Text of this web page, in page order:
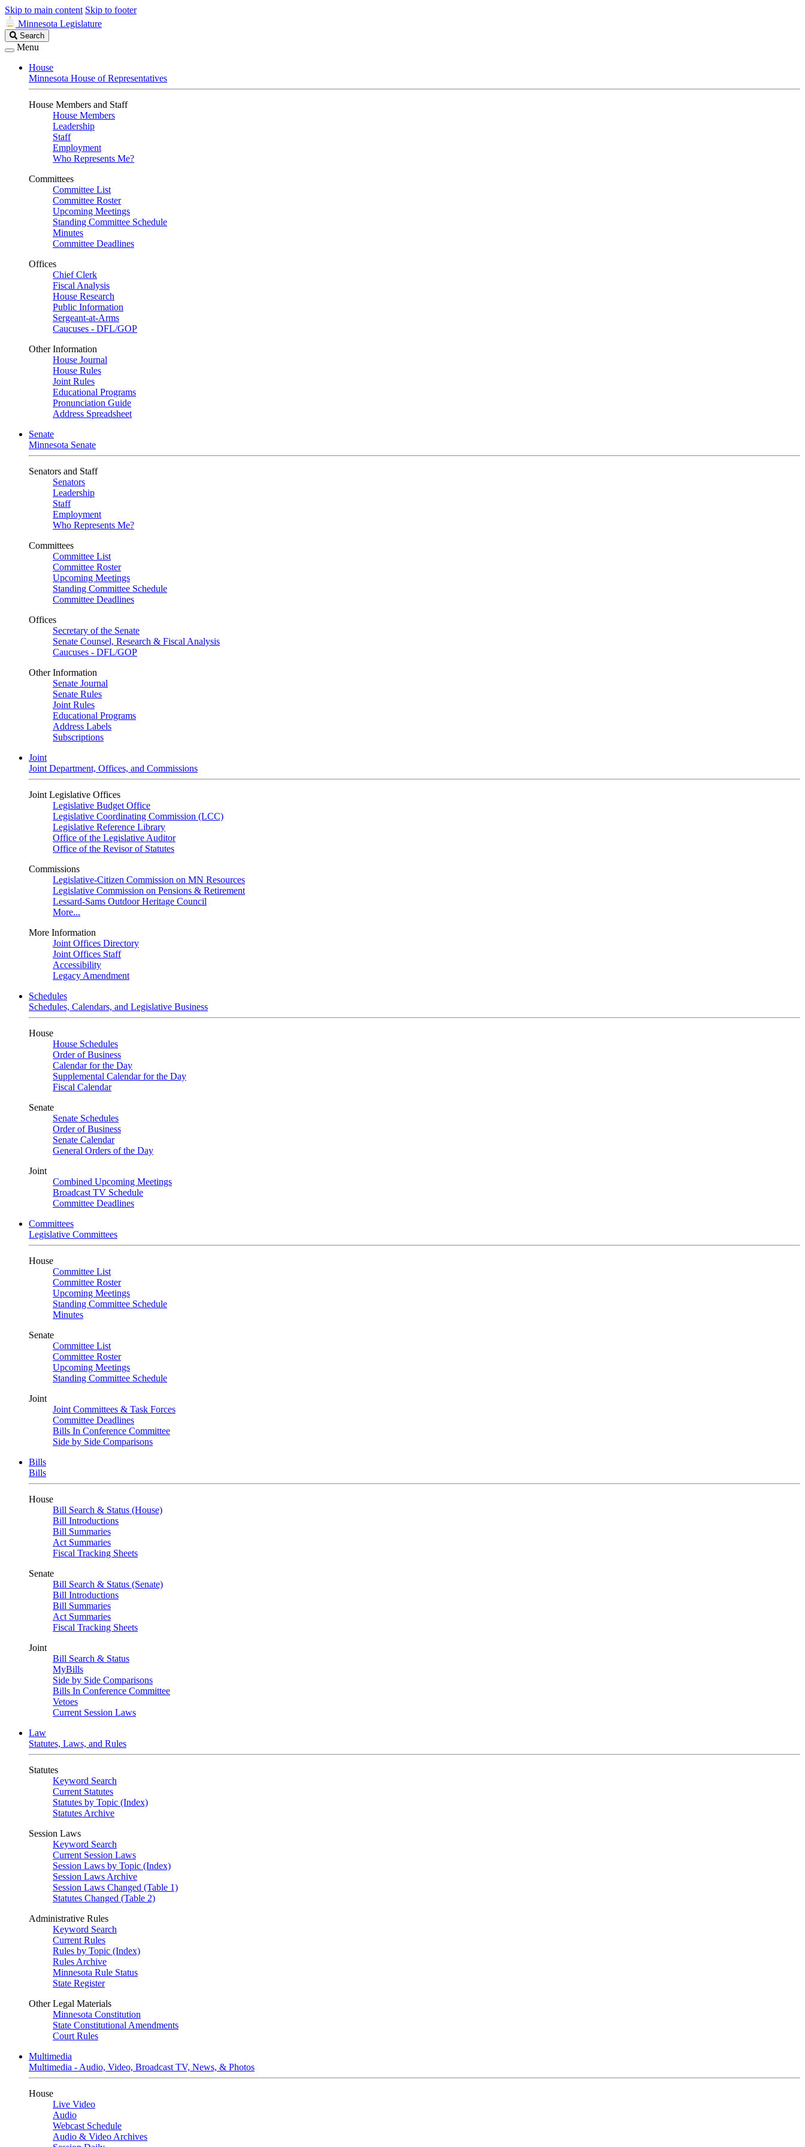
Skip to main content Skip to footer
Minnesota Legislature
Search
Legislature
Search
Menu
House
Minnesota House of Representatives
House Members and Staff
House Members
Leadership
Staff
Employment
Who Represents Me?
Committees
Committee List
Committee Roster
Upcoming Meetings
Standing Committee Schedule
Minutes
Committee Deadlines
Offices
Chief Clerk
Fiscal Analysis
House Research
Public Information
Sergeant-at-Arms
Caucuses - DFL/GOP
Other Information
House Journal
House Rules
Joint Rules
Educational Programs
Pronunciation Guide
Address Spreadsheet
Senate
Minnesota Senate
Senators and Staff
Senators
Leadership
Staff
Employment
Who Represents Me?
Committees
Committee List
Committee Roster
Upcoming Meetings
Standing Committee Schedule
Committee Deadlines
Offices
Secretary of the Senate
Senate Counsel, Research & Fiscal Analysis
Caucuses - DFL/GOP
Other Information
Senate Journal
Senate Rules
Joint Rules
Educational Programs
Address Labels
Subscriptions
Joint
Joint Department, Offices, and Commissions
Joint Legislative Offices
Legislative Budget Office
Legislative Coordinating Commission (LCC)
Legislative Reference Library
Office of the Legislative Auditor
Office of the Revisor of Statutes
Commissions
Legislative-Citizen Commission on MN Resources
Legislative Commission on Pensions & Retirement
Lessard-Sams Outdoor Heritage Council
More...
More Information
Joint Offices Directory
Joint Offices Staff
Accessibility
Legacy Amendment
Schedules
Schedules, Calendars, and Legislative Business
House
House Schedules
Order of Business
Calendar for the Day
Supplemental Calendar for the Day
Fiscal Calendar
Senate
Senate Schedules
Order of Business
Senate Calendar
General Orders of the Day
Joint
Combined Upcoming Meetings
Broadcast TV Schedule
Committee Deadlines
Committees
Legislative Committees
House
Committee List
Committee Roster
Upcoming Meetings
Standing Committee Schedule
Minutes
Senate
Committee List
Committee Roster
Upcoming Meetings
Standing Committee Schedule
Joint
Joint Committees & Task Forces
Committee Deadlines
Bills In Conference Committee
Side by Side Comparisons
Bills
Bills
House
Bill Search & Status (House)
Bill Introductions
Bill Summaries
Act Summaries
Fiscal Tracking Sheets
Senate
Bill Search & Status (Senate)
Bill Introductions
Bill Summaries
Act Summaries
Fiscal Tracking Sheets
Joint
Bill Search & Status
MyBills
Side by Side Comparisons
Bills In Conference Committee
Vetoes
Current Session Laws
Law
Statutes, Laws, and Rules
Statutes
Keyword Search
Current Statutes
Statutes by Topic (Index)
Statutes Archive
Session Laws
Keyword Search
Current Session Laws
Session Laws by Topic (Index)
Session Laws Archive
Session Laws Changed (Table 1)
Statutes Changed (Table 2)
Administrative Rules
Keyword Search
Current Rules
Rules by Topic (Index)
Rules Archive
Minnesota Rule Status
State Register
Other Legal Materials
Minnesota Constitution
State Constitutional Amendments
Court Rules
Multimedia
Multimedia - Audio, Video, Broadcast TV, News, & Photos
House
Live Video
Audio
Webcast Schedule
Audio & Video Archives